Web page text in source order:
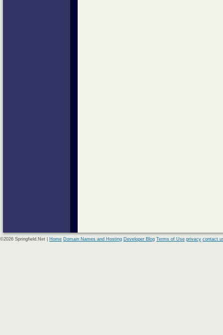
©2026 Springfield.Net | Home Domain Names and Hosting Developer Blog Terms of Use privacy contact